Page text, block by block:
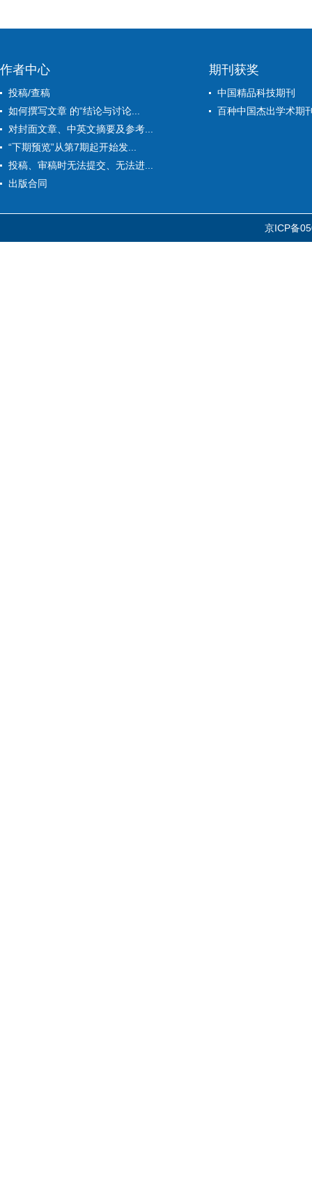
作者中心
投稿/查稿
如何撰写文章 的“结论与讨论...
对封面文章、中英文摘要及参考...
“下期预览”从第7期起开始发...
投稿、审稿时无法提交、无法进...
出版合同
期刊获奖
中国精品科技期刊
百种中国杰出学术期
京ICP备